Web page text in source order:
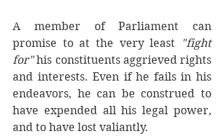
A member of Parliament can
promise to at the very least
"fight
for" his constituents aggrieved rights
and interests. Even if he fails in his
endeavors, he can be construed to
have expended all his legal power,
and to have lost valiantly.